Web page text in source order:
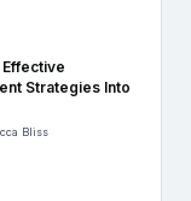
Strategies Into
Bliss